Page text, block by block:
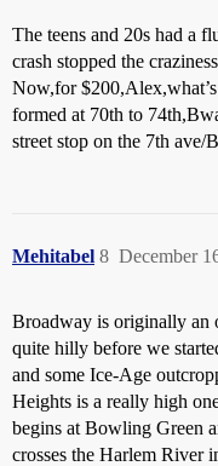
The teens and 20s had a
crash stopped the
Now,for
formed at 70th to
street stop on the 7th
Mehitabel December
8
Broadway is originally an
quite hilly before we
and some Ice-Age
Heights is a really high
begins at Bowling Green
crosses the Harlem River